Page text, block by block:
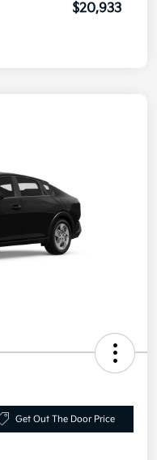
$20,933
Get Out The Door Price